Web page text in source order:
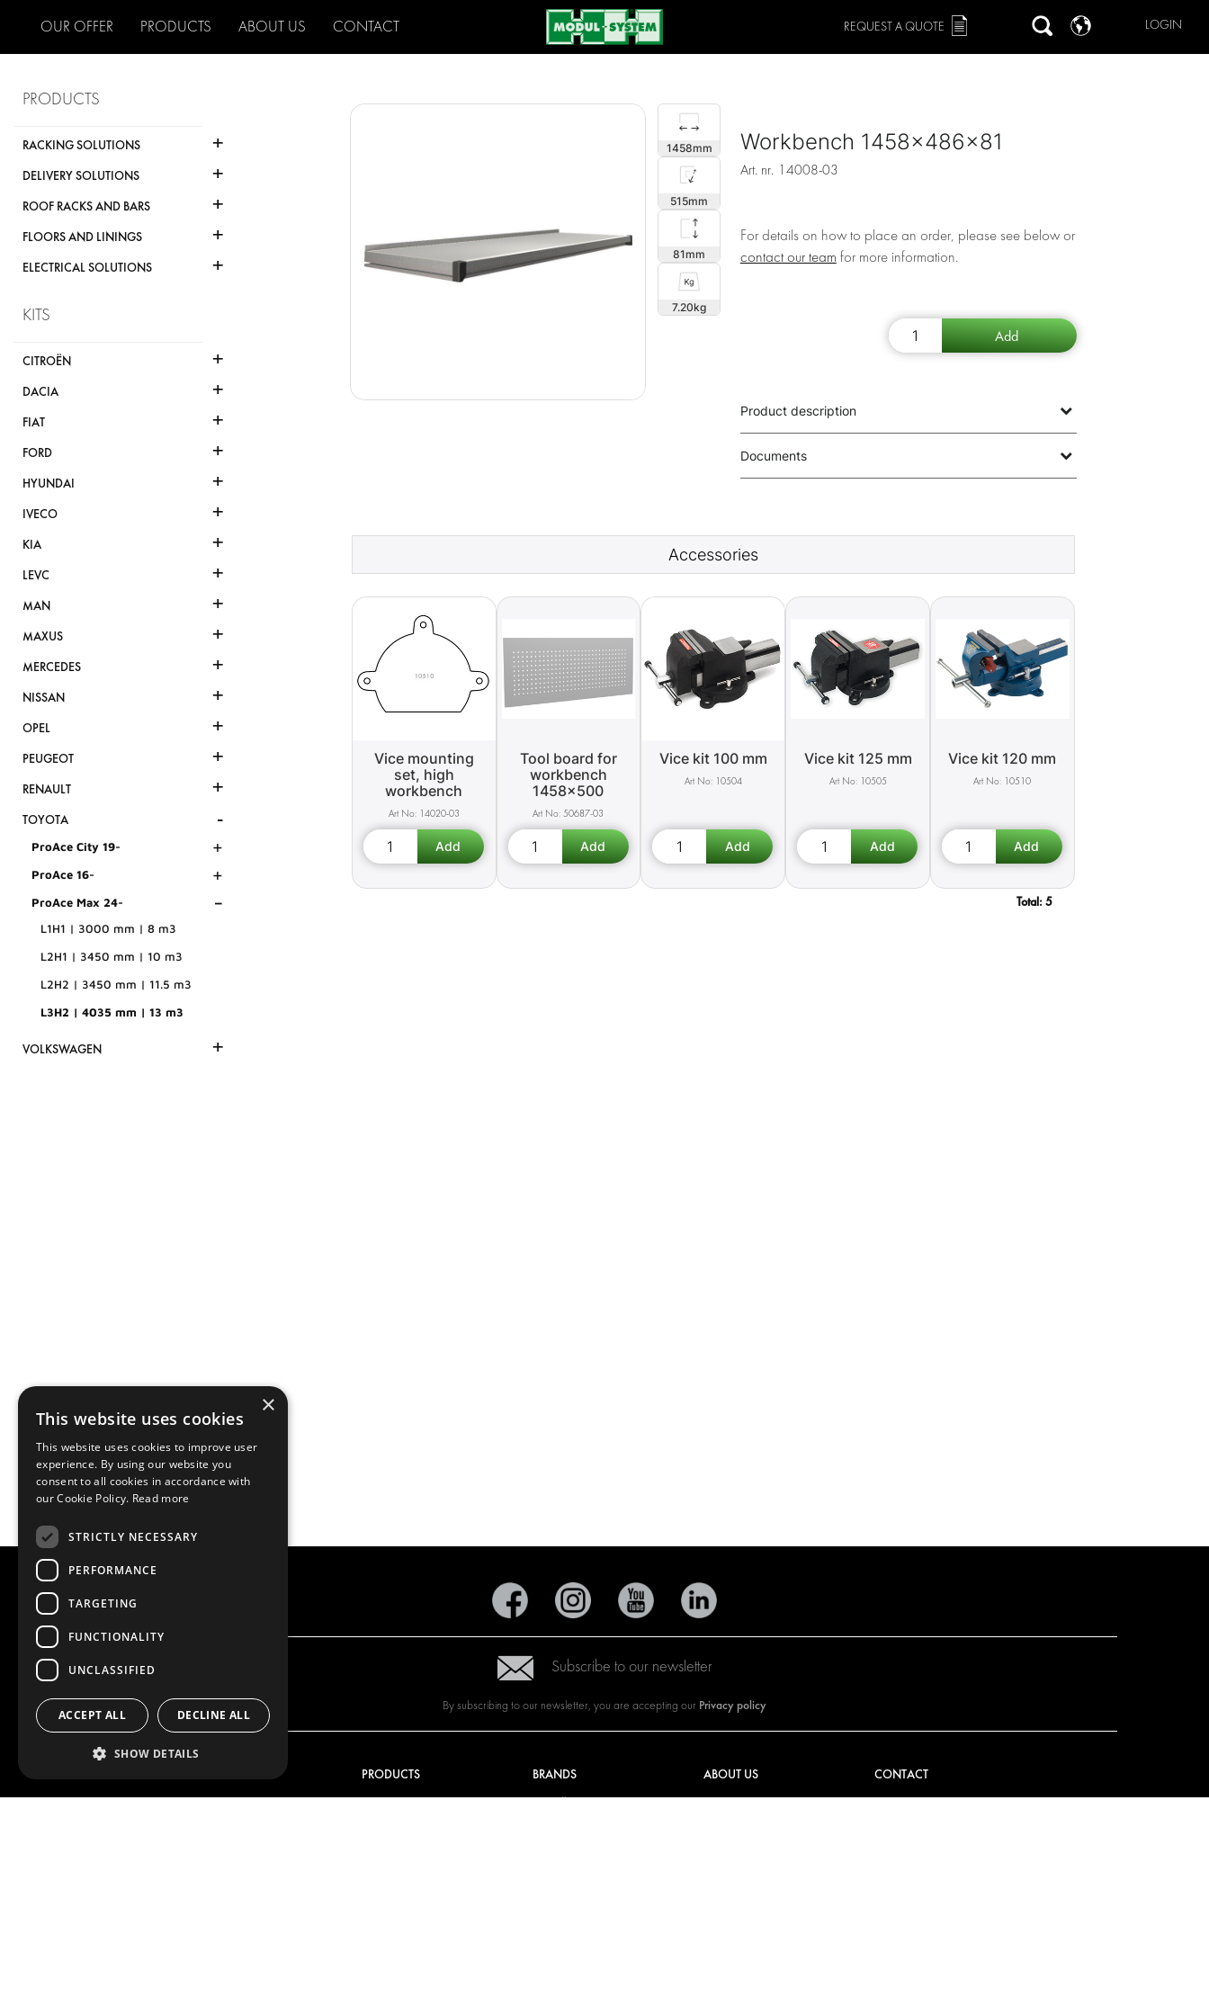
OUR OFFER PRODUCTS ABOUT US CONTACT LOGIN
REQUEST A QUOTE
PRODUCTS
RACKING SOLUTIONS +
DELIVERY SOLUTIONS +
ROOF RACKS AND BARS +
FLOORS AND LININGS +
ELECTRICAL SOLUTIONS +
KITS
CITROËN +
DACIA +
FIAT +
FORD +
HYUNDAI +
IVECO +
KIA +
LEVC +
MAN +
MAXUS +
MERCEDES +
NISSAN +
OPEL +
PEUGEOT +
RENAULT +
TOYOTA -
ProAce City 19- +
ProAce 16- +
ProAce Max 24- -
L1H1 | 3000 mm | 8 m3
L2H1 | 3450 mm | 10 m3
L2H2 | 3450 mm | 11.5 m3
L3H2 | 4035 mm | 13 m3
VOLKSWAGEN +
1458
515
81
7.20
Workbench 1458x486x81
Art. nr. 14008-03
For details on how to place an order, please see below or
contact our team for more information.
Product description
Documents
Accessories
Vice mounting
set, high
workbench
14020-03
Tool board for
workbench
1458x500
50687-03
Vice kit 100 mm
10504
Vice kit 125 mm
10505
Vice kit 120 mm
10510
Total: 5
Subscribe to our newsletter
By subscribing to our newsletter, you are accepting our Privacy policy
PRODUCTS BRANDS ABOUT US CONTACT
×
This website uses cookies
This website uses cookies to improve user
experience. By using our website you
consent to all cookies in accordance with
our Cookie Policy. Read more
STRICTLY NECESSARY
PERFORMANCE
TARGETING
FUNCTIONALITY
UNCLASSIFIED
ACCEPT ALL DECLINE ALL
SHOW DETAILS